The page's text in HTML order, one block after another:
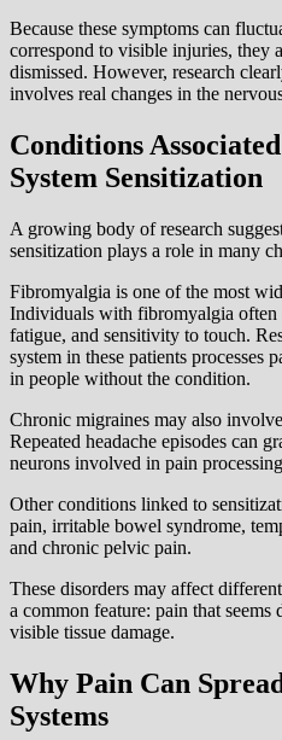
Because these symptoms can
correspond to visible injuries, they
dismissed. However, research
involves real changes in the
Conditions
System Sensitization
A growing body of research
sensitization plays a role in many
Fibromyalgia is one of the most
Individuals with fibromyalgia often
fatigue, and sensitivity to touch.
system in these patients processes
in people without the condition.
Chronic migraines may also
Repeated headache episodes can
neurons involved in pain
Other conditions linked to
pain, irritable bowel syndrome,
and chronic pelvic pain.
These disorders may affect
a common feature: pain that
visible tissue damage.
Why Pain Can
Systems